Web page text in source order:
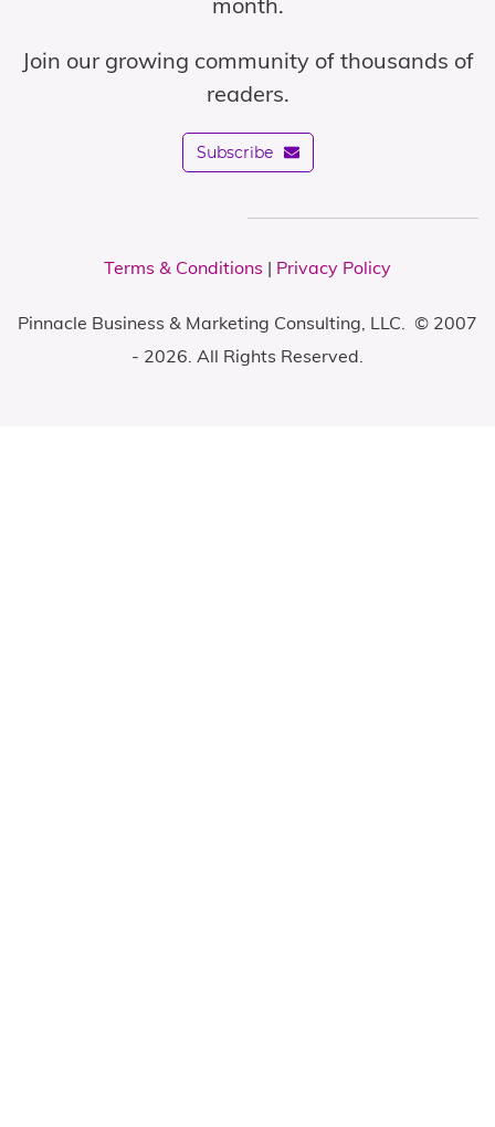
Join our growing community of thousands of
readers.
Subscribe
Terms & Conditions | Privacy Policy
Pinnacle Business & Marketing Consulting, LLC. © 2007
- 2026. All Rights Reserved.